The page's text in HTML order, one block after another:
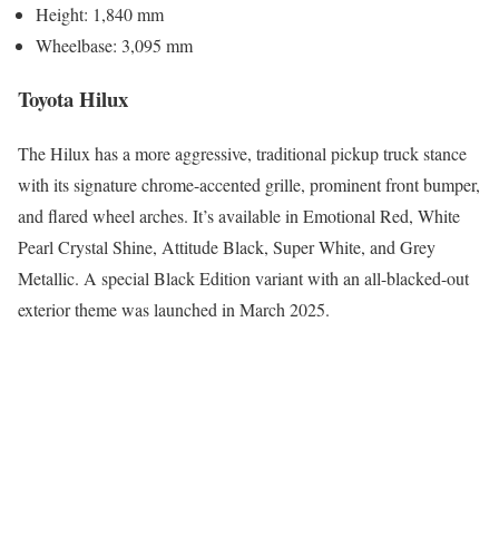
Height: 1,840 mm
Wheelbase: 3,095 mm
Toyota Hilux
The Hilux has a more aggressive, traditional pickup truck stance
with its signature chrome-accented grille, prominent front bumper,
and flared wheel arches. It’s available in Emotional Red, White
Pearl Crystal Shine, Attitude Black, Super White, and Grey
Metallic. A special Black Edition variant with an all-blacked-out
exterior theme was launched in March 2025.